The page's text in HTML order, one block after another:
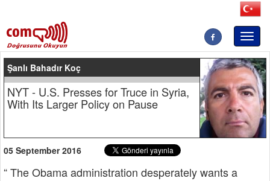
Şanlı Bahadır Koç
NYT - U.S. Presses for Truce in Syria,
With Its Larger Policy on Pause
05 September 2016
“ The Obama administration desperately wants a